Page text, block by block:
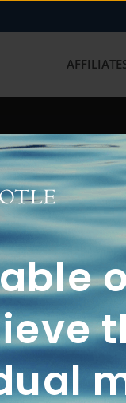
with
2A
CRS
2A
CRS